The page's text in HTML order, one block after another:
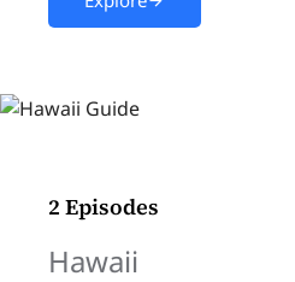
2 Episodes
Hawaii